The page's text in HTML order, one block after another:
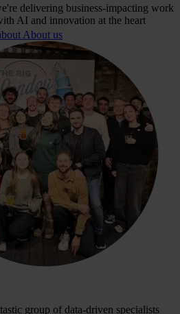
delivering business-impacting work
AI and innovation at the heart
About us
group of data-driven specialists